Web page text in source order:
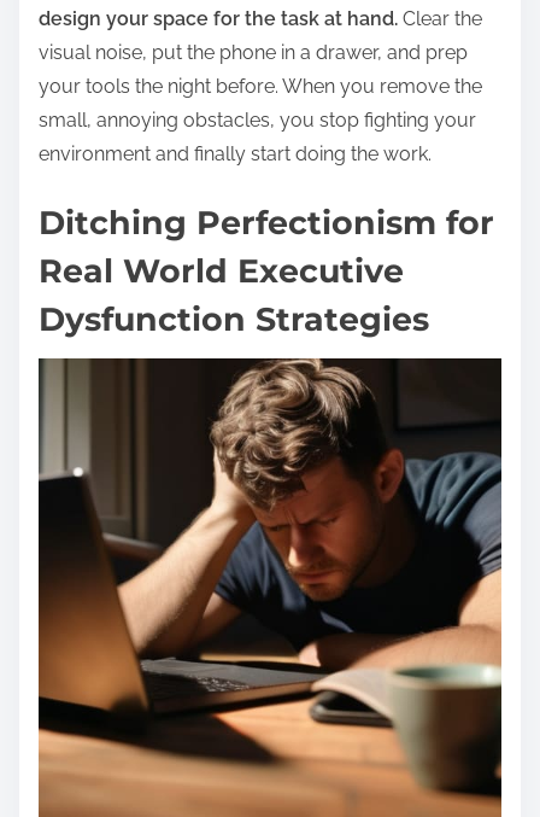
design your space for the task at hand. Clear the
visual noise, put the phone in a drawer, and prep
your tools the night before. When you remove the
small, annoying obstacles, you stop fighting your
environment and finally start doing the work.
Ditching Perfectionism for
Real World Executive
Dysfunction Strategies